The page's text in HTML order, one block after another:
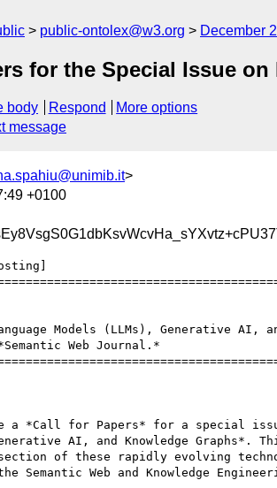
public-ontolex@w3.org December
for the Special Issue
body Respond
More options
message
>
+0100
Models (LLMs), Generative AI,
Web Journal.*
a *Call for Papers* for a special
AI, and Knowledge Graphs*.
of these rapidly evolving
Semantic Web and Knowledge